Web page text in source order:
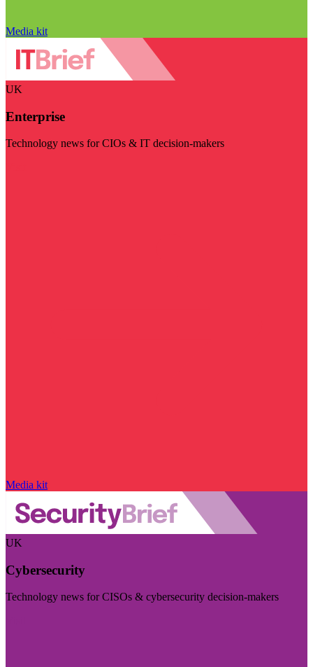
Media kit
UK
Enterprise
Technology news for CIOs & IT decision-makers
Media kit
UK
Cybersecurity
Technology news for CISOs & cybersecurity decision-makers